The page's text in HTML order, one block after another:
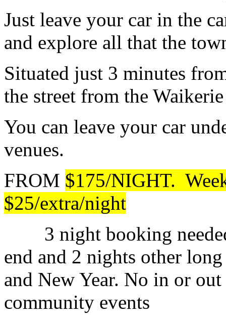
Just leave your car in the
and explore all that the
Situated just 3 minutes
the street from the
You can leave your car
venues.
FROM $175/NIGHT.
$25/extra/night
3 night booking needed
end and 2 nights other
and New Year. No in or
community events